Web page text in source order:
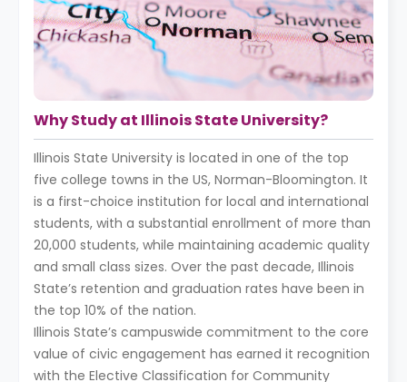
Why Study at Illinois State University?
Illinois State University is located in one of the top
five college towns in the US, Norman-Bloomington. It
is a first-choice institution for local and international
students, with a substantial enrollment of more than
20,000 students, while maintaining academic quality
and small class sizes. Over the past decade, Illinois
State’s retention and graduation rates have been in
the top 10% of the nation.
Illinois State’s campuswide commitment to the core
value of civic engagement has earned it recognition
with the Elective Classification for Community